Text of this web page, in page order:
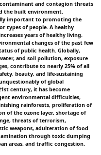
and contagion threats
the built environment.
important to promoting the
types of people. A healthy
years of healthy living.
changes of the past few
of public health. Globally,
and soil pollution, exposure
contribute to nearly 25% of all
beauty, and life-sustaining
of global
century, it has become
environmental difficulties,
rainforests, proliferation of
of the ozone layer, shortage of
threats of terrorism,
weapons, adulteration of food
through toxic dumping
areas, and traffic congestion.